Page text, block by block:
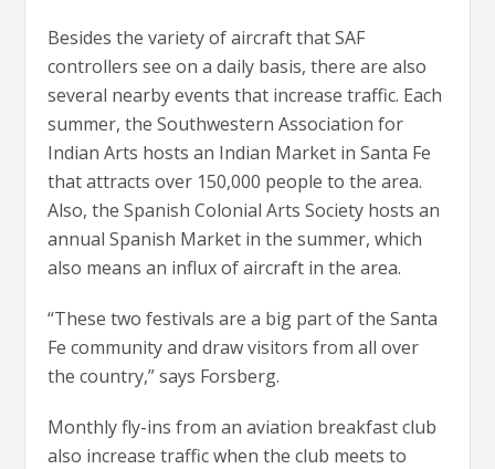
Besides the variety of aircraft that SAF
controllers see on a daily basis, there are also
several nearby events that increase traffic. Each
summer, the Southwestern Association for
Indian Arts hosts an Indian Market in Santa Fe
that attracts over 150,000 people to the area.
Also, the Spanish Colonial Arts Society hosts an
annual Spanish Market in the summer, which
also means an influx of aircraft in the area.
“These two festivals are a big part of the Santa
Fe community and draw visitors from all over
the country,” says Forsberg.
Monthly fly-ins from an aviation breakfast club
also increase traffic when the club meets to